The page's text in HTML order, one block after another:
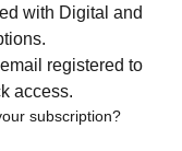
with Digital and
registered to
access.
subscription?